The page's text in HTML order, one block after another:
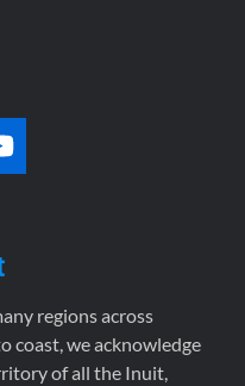
regions across
coast, we acknowledge
of all the Inuit,